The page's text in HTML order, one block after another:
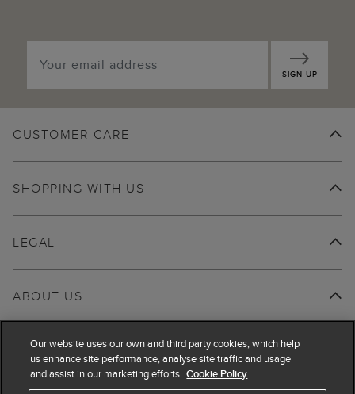
SIGN UP
CUSTOMER CARE
SHOPPING WITH US
ABOUT US
LEGAL
Our website uses our own and third party cookies, which help
us enhance site performance, analyse site traffic and usage
and assist in our marketing efforts. Cookie Policy